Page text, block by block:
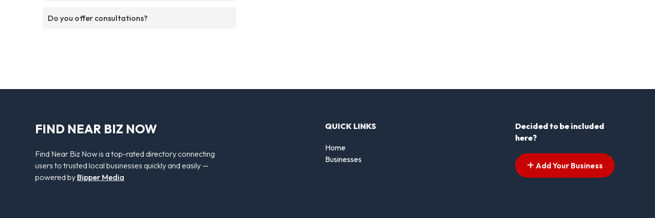
Do you offer consultations?
FIND NEAR BIZ NOW
Find Near Biz Now is a top-rated directory connecting
users to trusted local businesses quickly and easily —
powered by Bipper Media
QUICK LINKS
Home
Businesses
Decided to be included
here?
Add Your Business